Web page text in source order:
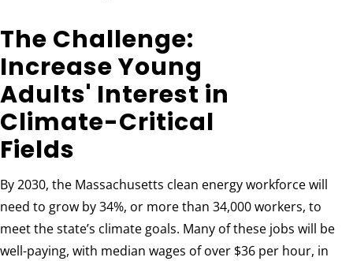
The Challenge:
Increase Young
Adults' Interest in
Climate-Critical
Fields
By 2030, the Massachusetts clean energy workforce will
need to grow by 34%, or more than 34,000 workers, to
meet the state’s climate goals. Many of these jobs will be
well-paying, with median wages of over $36 per hour, in